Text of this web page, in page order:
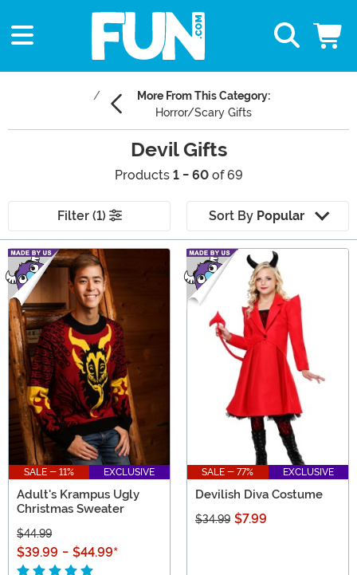
More From This Category:
Horror/Scary Gifts
Devil Gifts
Products 1 - 60of 69
Filter (1) Sort By Popular
Main Content
SALE - 11% EXCLUSIVE
Adult's Krampus Ugly
Christmas Sweater
$44.99
$39.99 - $44.99*
SALE - 77% EXCLUSIVE
Devilish Diva Costume
$34.99 $7.99